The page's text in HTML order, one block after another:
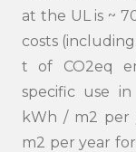
at the UL is ~
costs
t of CO2eq
specific use
kWh / m2 per
m2 per year